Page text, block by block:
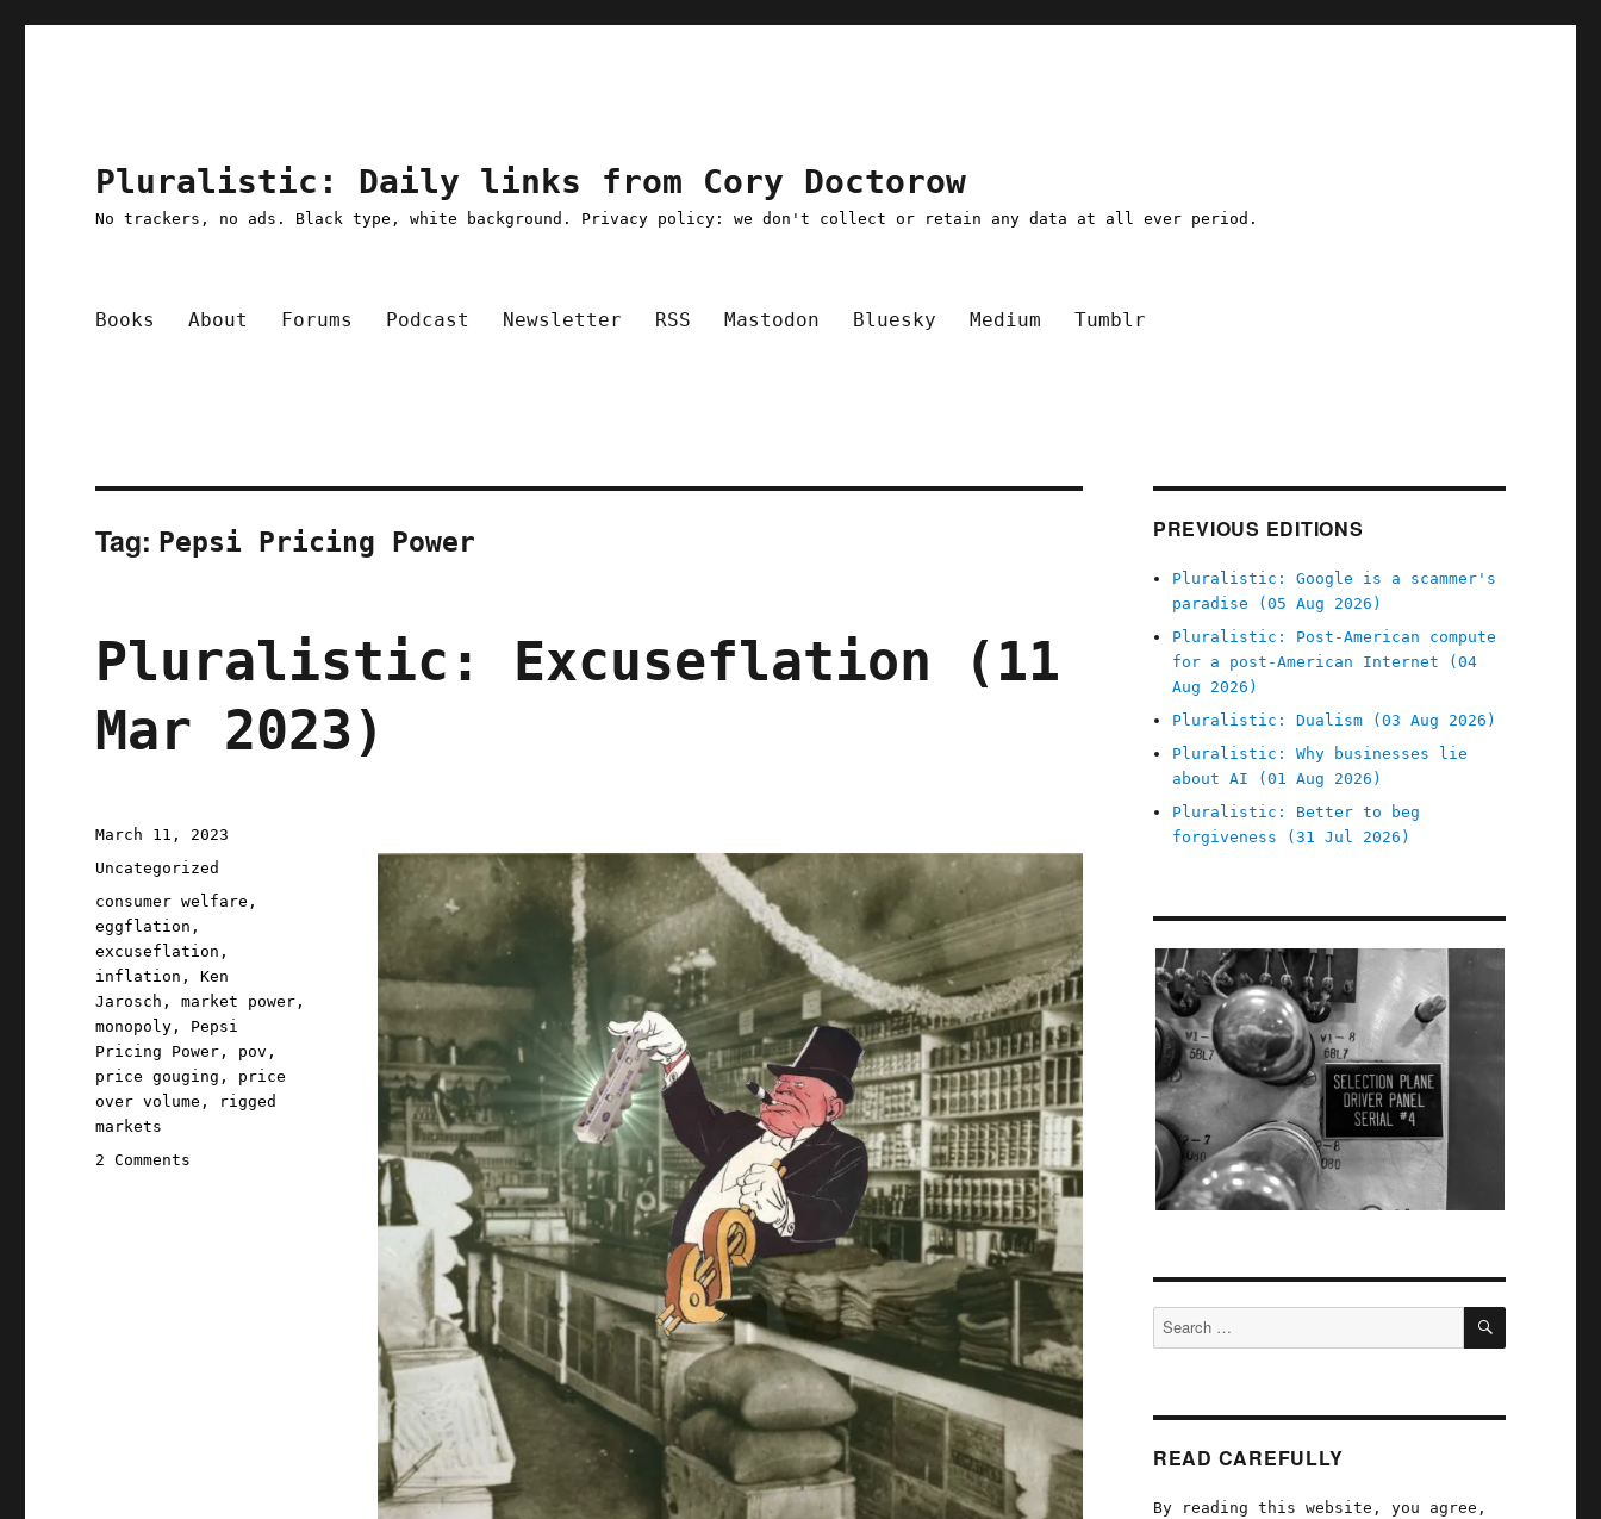
Pluralistic: Daily links from Cory Doctorow
No trackers, no ads. Black type, white background. Privacy policy: we don't collect or retain any data at all ever period.
Books About Forums Podcast Newsletter RSS Mastodon Bluesky Medium Tumblr
Tag: Pepsi Pricing Power
Pluralistic: Excuseflation (11
Mar 2023)
Posted
on
March 11, 2023
Categories
Uncategorized
Tags
consumer welfare ,
eggflation ,
excuseflation ,
inflation ,Ken
Jarosch ,market power ,
monopoly , Pepsi
Pricing Power , pov ,
price gouging , price
over volume ,
rigged
markets
2 Comments
PREVIOUS EDITIONS
Pluralistic: Google is a scammer's
paradise (05 Aug 2026)
Pluralistic: Post-American compute
for a post-American Internet (04
Aug 2026)
Pluralistic: Dualism (03 Aug 2026)
Pluralistic: Why businesses lie
about AI (01 Aug 2026)
Pluralistic: Better to beg
forgiveness (31 Jul 2026)
Search
for:
SEARCH
READ CAREFULLY
By reading this website, you agree,